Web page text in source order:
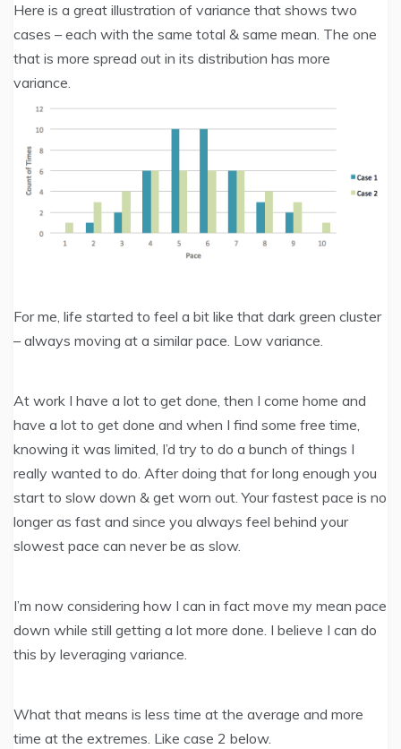
Here is a great illustration of variance that shows two
cases – each with the same total & same mean. The one
that is more spread out in its distribution has more
variance.
For me, life started to feel a bit like that dark green cluster
– always moving at a similar pace. Low variance.
At work I have a lot to get done, then I come home and
have a lot to get done and when I find some free time,
knowing it was limited, I’d try to do a bunch of things I
really wanted to do. After doing that for long enough you
start to slow down & get worn out. Your fastest pace is no
longer as fast and since you always feel behind your
slowest pace can never be as slow.
I’m now considering how I can in fact move my mean pace
down while still getting a lot more done. I believe I can do
this by leveraging variance.
What that means is less time at the average and more
time at the extremes. Like case 2 below.